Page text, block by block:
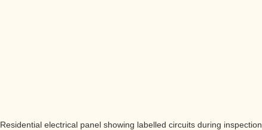
Residential electrical panel showing labelled circuits during inspection